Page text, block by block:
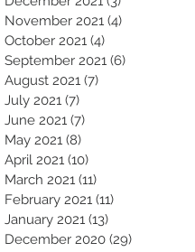
November 2021 (4)
October 2021 (4)
September 2021 (6)
August 2021 (7)
July 2021 (7)
June 2021 (7)
May 2021 (8)
April 2021 (10)
March 2021 (11)
February 2021 (11)
January 2021 (13)
December 2020 (29)